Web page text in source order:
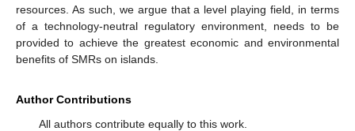
resources. As such, we argue that a level playing field, in terms
of a technology-neutral regulatory environment, needs to be
provided to achieve the greatest economic and environmental
benefits of SMRs on islands.
Author Contributions
All authors contribute equally to this work.